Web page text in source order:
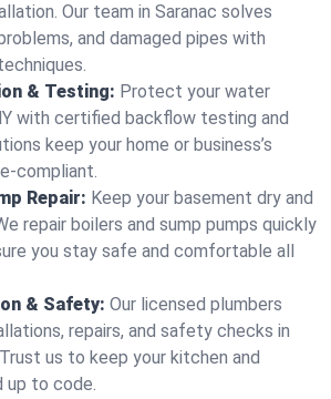
Our team in Saranac solves
and damaged pipes with
& Testing: Protect your water
with certified backflow testing and
keep your home or business’s
compliant.
Repair: Keep your basement dry and
repair boilers and sump pumps quickly
you stay safe and comfortable all
& Safety: Our licensed plumbers
repairs, and safety checks in
us to keep your kitchen and
up to code.